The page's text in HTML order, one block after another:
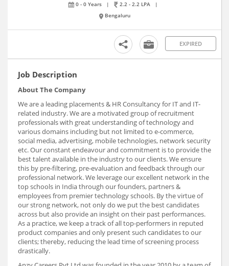
0 - 0 Years | 2.2 - 2.2 LPA
|
Bengaluru
EXPIRED
Job Description
About The Company
We are a leading placements & HR Consultancy for IT and IT-
related industry. We are a motivated group of recruitment
professionals with great understanding of technology and
various domains including but not limited to e-commerce,
social media, advertising, mobile technologies, network security
etc. Our constant endeavour and commitment is to provide the
best talent available in the industry to our clients. We ensure
this by pre-filtering, pre-evaluation and feedback through our
professional network. We leverage our excellent network in the
top schools in India through our founders, partners &
employees from premier technology schools. By the virtue of
our strong network, not only do we put the best candidates
across but also provide an insight on their past performances.
As a practice, we keep a track of all top-performers in reputed
product companies and only present such candidates to our
clients; thereby, reducing the lead time of screening process
drastically.